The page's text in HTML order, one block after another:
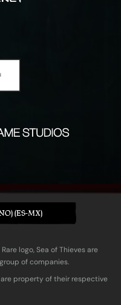
(ES-MX)
logo, Sea of Thieves are
of companies.
property of their respective